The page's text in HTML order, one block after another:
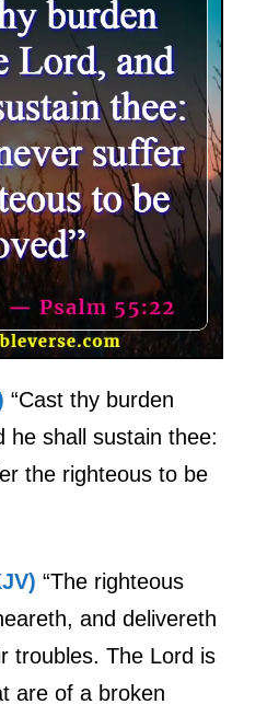
“Cast thy burden
he shall sustain thee:
the righteous to be
“The righteous
and delivereth
troubles. The Lord is
are of a broken